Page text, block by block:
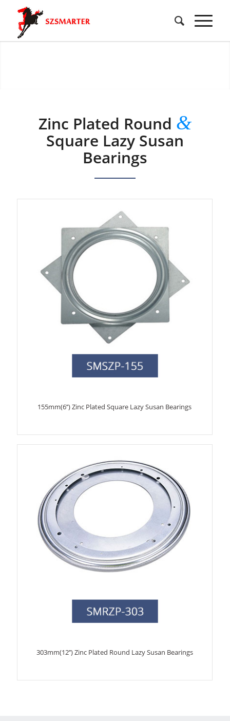
Zinc Plated Round &
Square Lazy Susan
Bearings
155mm(6’’) Zinc Plated Square Lazy Susan Bearings
303mm(12’’) Zinc Plated Round Lazy Susan Bearings